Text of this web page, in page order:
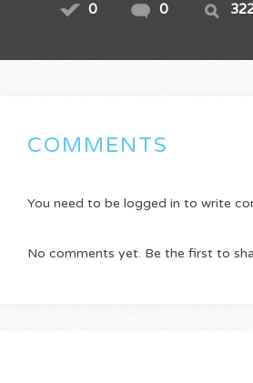
0 0
COMMENTS
You need to be logged in to write
No comments yet. Be the first to